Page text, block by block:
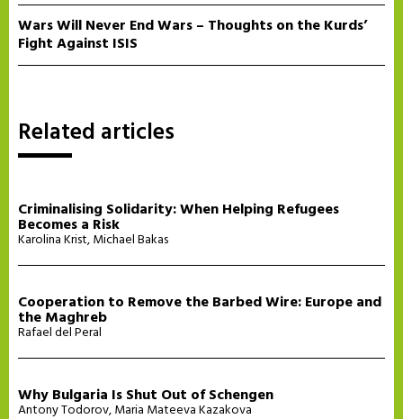
Wars Will Never End Wars – Thoughts on the Kurds’
Fight Against ISIS
Related articles
Criminalising Solidarity: When Helping Refugees
Becomes a Risk
Karolina Krist,Michael Bakas
Cooperation to Remove the Barbed Wire: Europe and
the Maghreb
Rafael del Peral
Why Bulgaria Is Shut Out of Schengen
Antony Todorov,Maria Mateeva Kazakova